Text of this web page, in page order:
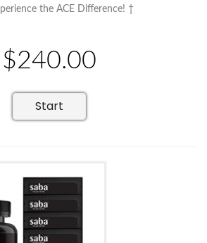
the ACE Difference! †
$240.00
Start